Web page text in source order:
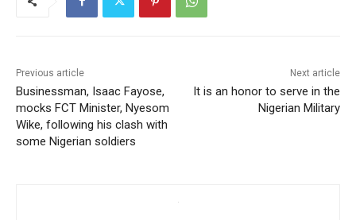
Previous article
Businessman, Isaac Fayose,
mocks FCT Minister, Nyesom
Wike, following his clash with
some Nigerian soldiers
Next article
It is an honor to serve in the
Nigerian Military